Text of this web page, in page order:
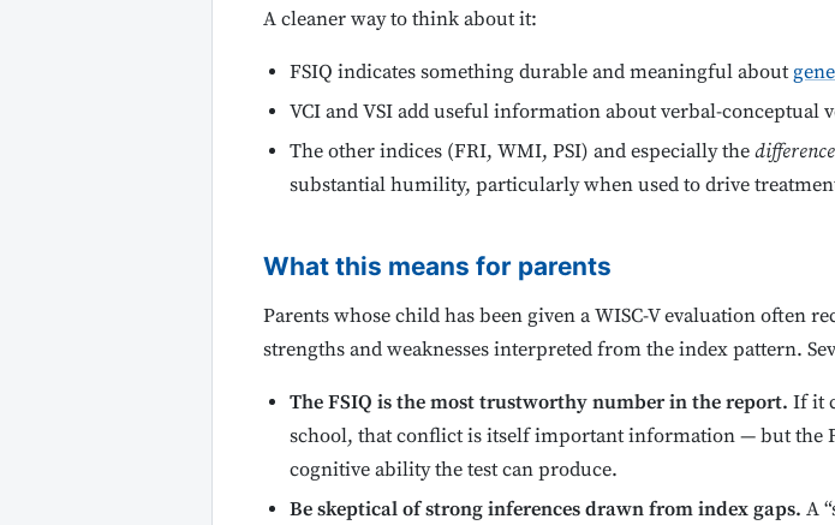
A cleaner way to think about it:
FSIQ indicates something durable and meaningful about
VCI and VSI add useful information about verbal-conceptual
The other indices (FRI, WMI, PSI) and especially the
substantial humility, particularly when used to drive
What this means for parents
Parents whose child has been given a WISC-V evaluation often
strengths and weaknesses interpreted from the index pattern.
The FSIQ is the most trustworthy number in the report. If it
school, that conflict is itself important information — but the
cognitive ability the test can produce.
Be skeptical of strong inferences drawn from index gaps. A